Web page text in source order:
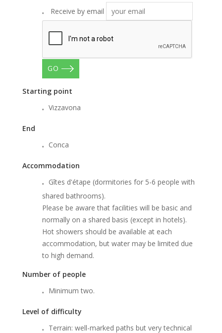
Receive by email
GO
Starting point
Vizzavona
End
Conca
Accommodation
Gîtes d'étape (dormitories for 5-6 people with
shared bathrooms).
Please be aware that facilities will be basic and
normally on a shared basis (except in hotels).
Hot showers should be available at each
accommodation, but water may be limited due
to high demand.
Number of people
Minimum two.
Level of difficulty
Terrain: well-marked paths but very technical